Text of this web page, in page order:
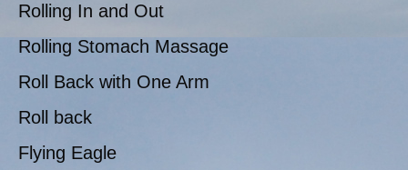
Rolling In and Out
Rolling Stomach Massage
Roll Back with One Arm
Roll back
Flying Eagle